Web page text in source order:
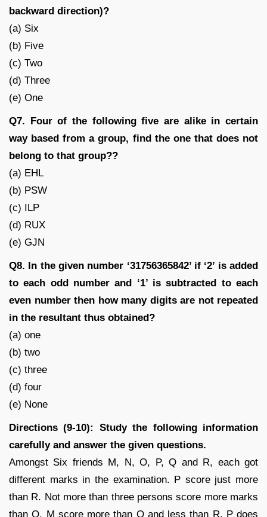
backward direction)?
(a) Six
(b) Five
(c) Two
(d) Three
(e) One
Q7. Four of the following five are alike in certain
way based from a group, find the one that does not
belong to that group??
(a) EHL
(b) PSW
(c) ILP
(d) RUX
(e) GJN
Q8. In the given number ‘31756365842’ if ‘2’ is added
to each odd number and ‘1’ is subtracted to each
even number then how many digits are not repeated
in the resultant thus obtained?
(a) one
(b) two
(c) three
(d) four
(e) None
Directions (9-10): Study the following information
carefully and answer the given questions.
Amongst Six friends M, N, O, P, Q and R, each got
different marks in the examination. P score just more
than R. Not more than three persons score more marks
than O. M score more than Q and less than R. P does